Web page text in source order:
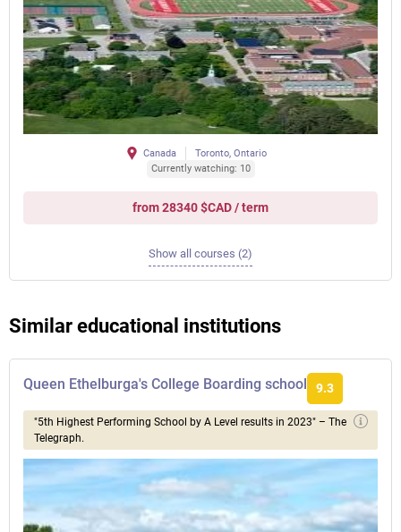
Canada
Toronto, Ontario
Currently watching: 10
from 28340 $CAD / term
Show all courses (2)
Similar educational institutions
Queen Ethelburga's College Boarding school 9.3
"5th Highest Performing School by A Level results in 2023" – The
Telegraph.